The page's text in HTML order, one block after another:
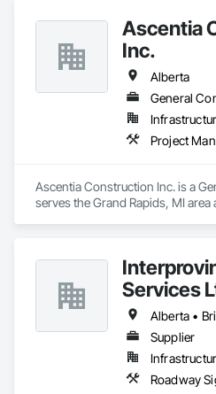
Ascentia
Inc.
Alberta
General
Ascentia Construction Inc. is a
serves the Grand Rapids, MI
Services
Supplier